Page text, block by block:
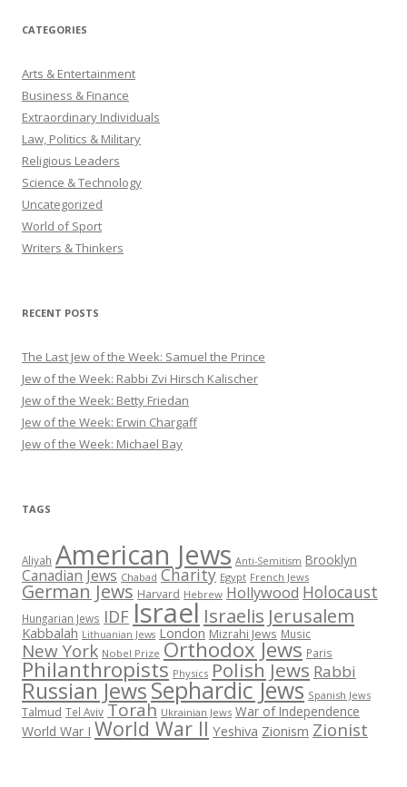
CATEGORIES
Arts & Entertainment
Business & Finance
Extraordinary Individuals
Law, Politics & Military
Religious Leaders
Science & Technology
Uncategorized
World of Sport
Writers & Thinkers
RECENT POSTS
The Last Jew of the Week: Samuel the Prince
Jew of the Week: Rabbi Zvi Hirsch Kalischer
Jew of the Week: Betty Friedan
Jew of the Week: Erwin Chargaff
Jew of the Week: Michael Bay
TAGS
Aliyah American Jews Anti-Semitism Brooklyn
Canadian Jews Chabad Charity Egypt French Jews
German Jews Harvard Hebrew Hollywood Holocaust
Hungarian Jews IDFIsrael Israelis Jerusalem
Kabbalah Lithuanian Jews London Mizrahi Jews Music
New York Nobel Prize Orthodox Jews Paris
Philanthropists Physics Polish Jews Rabbi
Russian JewsSephardic Jews Spanish Jews
Talmud Tel Aviv Torah Ukrainian Jews War of Independence
World War I World War II Yeshiva Zionism Zionist